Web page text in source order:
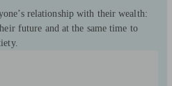
relationship with their wealth:
future and at the same time to